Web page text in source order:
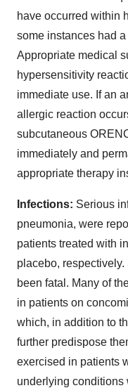
have occurred within
some instances had
Appropriate medical
hypersensitivity
immediate use. If an
allergic reaction
subcutaneous
immediately and
appropriate therapy
Infections: Serious
pneumonia, were
patients treated with
placebo,
been fatal. Many of
in patients on
which, in addition to
further predispose
exercised in patients
underlying conditions